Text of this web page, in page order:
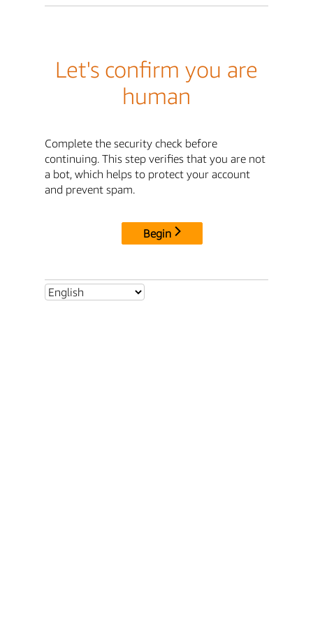
Let's confirm you are
human
Complete the security check before
continuing. This step verifies that you are not
a bot, which helps to protect your account
and prevent spam.
Begin